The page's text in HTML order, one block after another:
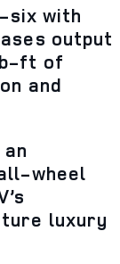
six with
output
ft of
and
wheel
luxury